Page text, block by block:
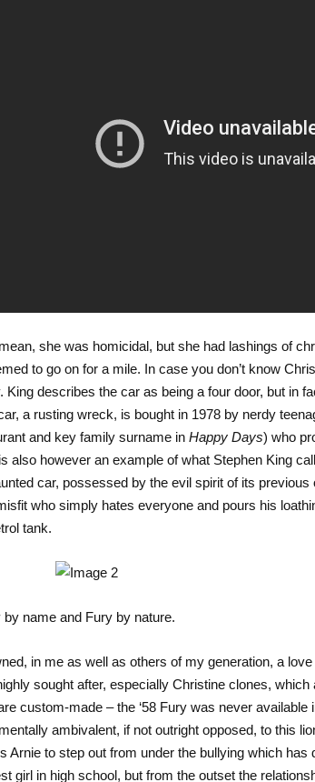
she was homicidal, but she had lashings of
to go on for a mile. In case you don’t know
King describes the car as being a four door, but in
a rusting wreck, is bought in 1978 by nerdy
and key family surname in Happy Days) who
also however an example of what Stephen King
car, possessed by the evil spirit of its previous
who simply hates everyone and pours his
tank.
name and Fury by nature.
in me as well as others of my generation, a
sought after, especially Christine clones,
custom-made – the ‘58 Fury was never available
ambivalent, if not outright opposed, to this
Arnie to step out from under the bullying which has
girl in high school, but from the outset the